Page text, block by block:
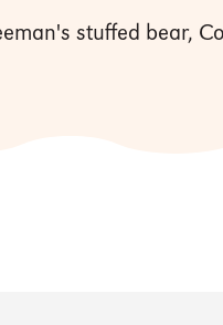
stuffed bear,